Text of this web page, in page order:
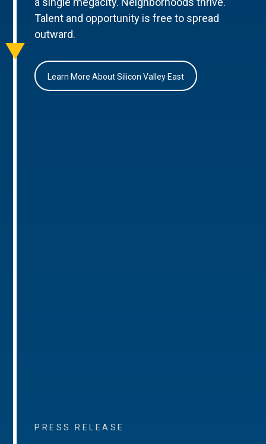
Talent and opportunity is free to spread
outward.
Learn More About Silicon Valley East
PRESS RELEASE